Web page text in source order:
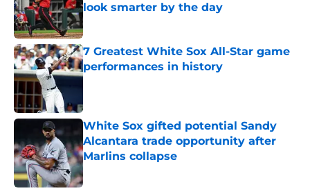
look smarter by the day
Published by on Invalid Date
7 Greatest White Sox All-Star game
performances in history
Published by on Invalid Date
White Sox gifted potential Sandy
Alcantara trade opportunity after
Marlins collapse
Published by on Invalid Date